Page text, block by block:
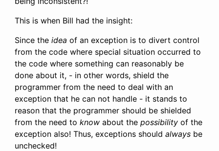
This is when Bill had the insight:
Since the idea of an exception is to divert control
from the code where special situation occurred to
the code where something can reasonably be
done about it, - in other words, shield the
programmer from the need to deal with an
exception that he can not handle - it stands to
reason that the programmer should be shielded
from the need to know about the possibility of the
exception also! Thus, exceptions should always be
unchecked!